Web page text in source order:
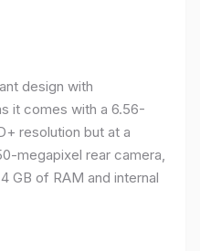
design with
it comes with a 6.56-
resolution but at a
megapixel rear camera,
GB of RAM and internal